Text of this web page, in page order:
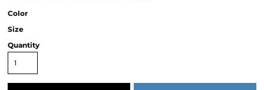
Color
Size
Quantity